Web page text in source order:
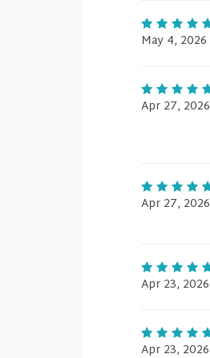
May 4, 2026
Apr 27, 2026
Apr 27, 2026
Apr 23, 2026
Apr 23, 2026